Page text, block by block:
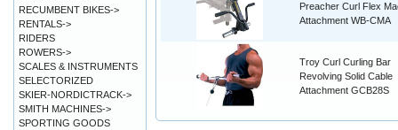
Preacher Curl Flex
Attachment WB-CMA
Troy Curl Curling Bar
Revolving Solid Cable
Attachment GCB28S
RECUMBENT BIKES->
RENTALS->
RIDERS
ROWERS->
SCALES & INSTRUMENTS
SELECTORIZED
SKIER-NORDICTRACK->
SMITH MACHINES->
SPORTING GOODS